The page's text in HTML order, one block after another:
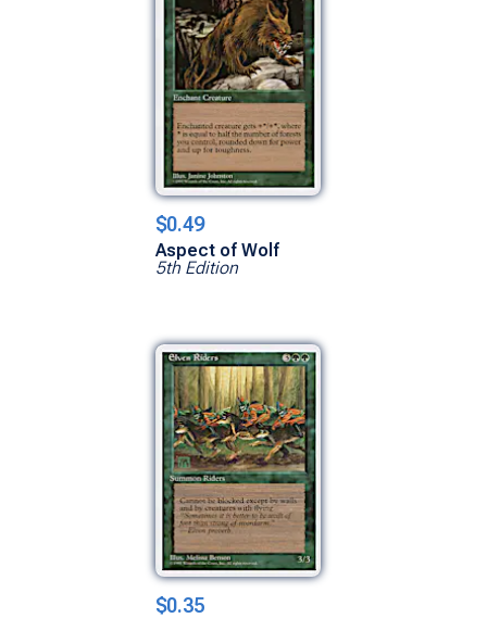
$0.49
Aspect of Wolf
5th Edition
$0.35